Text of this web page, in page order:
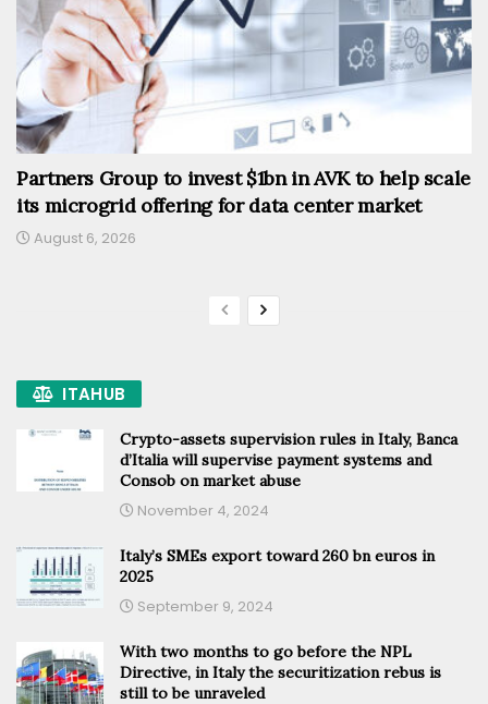
Partners Group to invest $1bn in AVK to help scale
its microgrid offering for data center market
August 6, 2026
ITAHUB
Crypto-assets supervision rules in Italy, Banca
d’Italia will supervise payment systems and
Consob on market abuse
November 4, 2024
Italy’s SMEs export toward 260 bn euros in
2025
September 9, 2024
With two months to go before the NPL
Directive, in Italy the securitization rebus is
still to be unraveled